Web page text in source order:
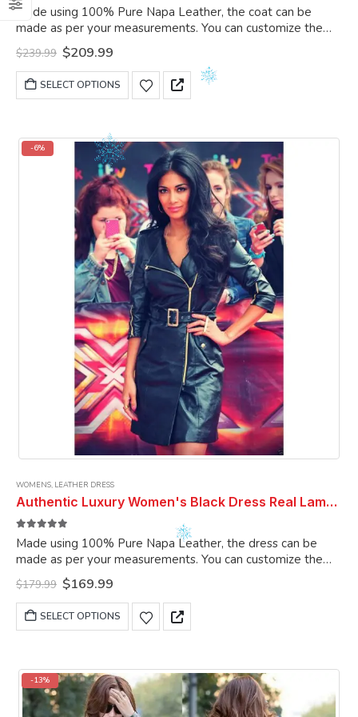
0
Made using 100% Pure Napa Leather, the coat can be
made as per your measurements. You can customize the
coat as per your choice.
$239.99 Original
price
was:
$239.99.
$209.99Current
is:
$209.99.
SELECT OPTIONS
This
product
variants.
The
options
may
be
chosen
on
the
product
page
-6%
WOMENS, LEATHER DRESS
Authentic Luxury Women's Black Dress Real Lambsklin Leather Dress Leather Outfit Dress Cocktail Dress Party Dress Women Dresses
Made using 100% Pure Napa Leather, the dress can be
made as per your measurements. You can customize the
dress as per your choice.
$179.99 Original
price
was:
$179.99.
$169.99Current
is:
$169.99.
SELECT OPTIONS
This
product
variants.
The
-13%